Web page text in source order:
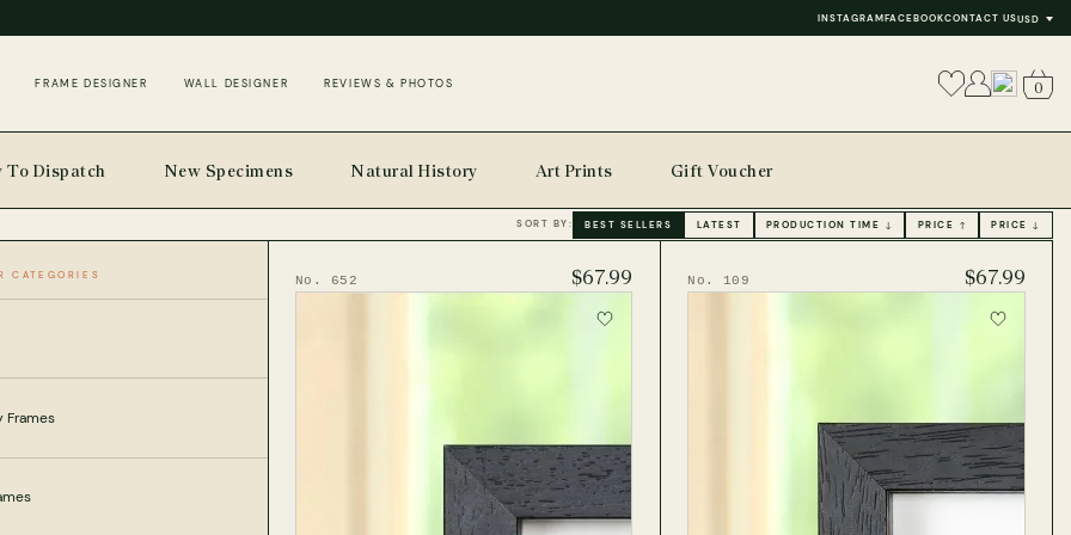
INSTAGRAMFACEBOOKCONTACT USUSD
FRAME DESIGNER WALL DESIGNER REVIEWS & PHOTOS 0
To Dispatch New Specimens Natural History Art Prints Gift Voucher
SORT BY: BEST SELLERS LATEST PRODUCTION TIME ↓ PRICE ↑ PRICE ↓
HOME
CATEGORIES
Frames
No. 652 $67.99 No. 109 $67.99